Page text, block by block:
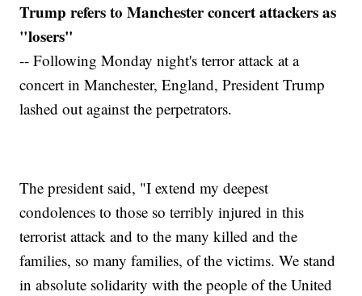
Trump refers to Manchester concert attackers as
"losers"
-- Following Monday night's terror attack at a
concert in Manchester, England, President Trump
lashed out against the perpetrators.
The president said, "I extend my deepest
condolences to those so terribly injured in this
terrorist attack and to the many killed and the
families, so many families, of the victims. We stand
in absolute solidarity with the people of the United